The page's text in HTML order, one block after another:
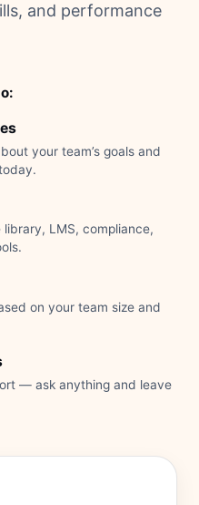
and performance
your team’s goals and
LMS, compliance,
on your team size and
— ask anything and leave